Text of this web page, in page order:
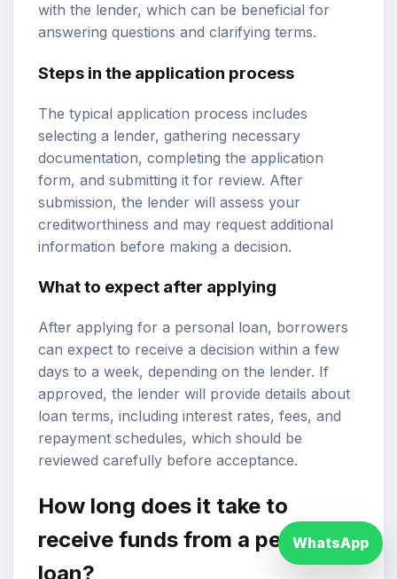
with the lender, which can be beneficial for
answering questions and clarifying terms.
Steps in the application process
The typical application process includes
selecting a lender, gathering necessary
documentation, completing the application
form, and submitting it for review. After
submission, the lender will assess your
creditworthiness and may request additional
information before making a decision.
What to expect after applying
After applying for a personal loan, borrowers
can expect to receive a decision within a few
days to a week, depending on the lender. If
approved, the lender will provide details about
loan terms, including interest rates, fees, and
repayment schedules, which should be
reviewed carefully before acceptance.
How long does it take to
receive funds from a personal
loan?
WhatsApp